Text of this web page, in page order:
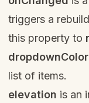
triggers a
this property to
dropdownColor
list of items.
elevation is an